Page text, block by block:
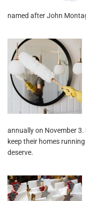
named after John
annually on November
keep their homes
deserve.